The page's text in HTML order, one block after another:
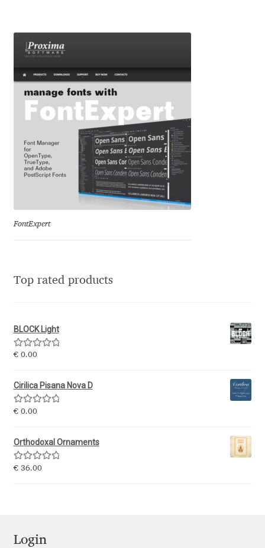
Dmitry Rastvortsev
Donald Knuth
Eduardo Manso
Eduardo Tunni
Eimantas Paškonis
Elena Voynova
Eli Heuer
Emanuela Krusteva
Emil Bertell
Emily Spadoni
Evgeniy Agasyanc
FontExpert
Top rated products
BLOCK Light
Rated5.00
€0.00
Cirilica Pisana Nova D
Rated5.00
€0.00
Orthodoxal Ornaments
Rated5.00
€36.00
Login